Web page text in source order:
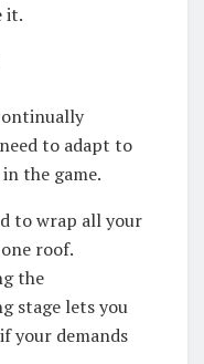
it.
to adapt to
the game.
to wrap all your
roof.
the
stage lets you
your demands